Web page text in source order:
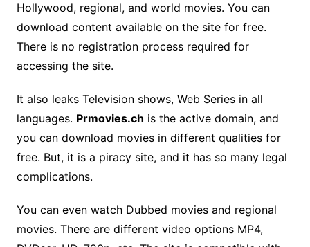
Hollywood, regional, and world movies. You can
download content available on the site for free.
There is no registration process required for
accessing the site.
It also leaks Television shows, Web Series in all
languages. Prmovies.ch is the active domain, and
you can download movies in different qualities for
free. But, it is a piracy site, and it has so many legal
complications.
You can even watch Dubbed movies and regional
movies. There are different video options MP4,